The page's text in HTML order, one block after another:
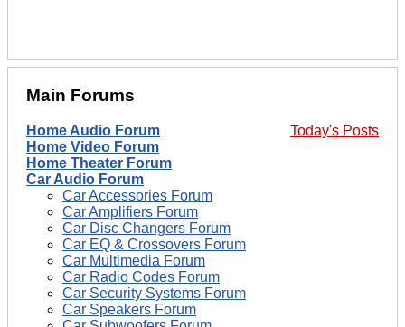
Main Forums
Today's Posts
Home Audio Forum
Home Video Forum
Home Theater Forum
Car Audio Forum
Car Accessories Forum
Car Amplifiers Forum
Car Disc Changers Forum
Car EQ & Crossovers Forum
Car Multimedia Forum
Car Radio Codes Forum
Car Security Systems Forum
Car Speakers Forum